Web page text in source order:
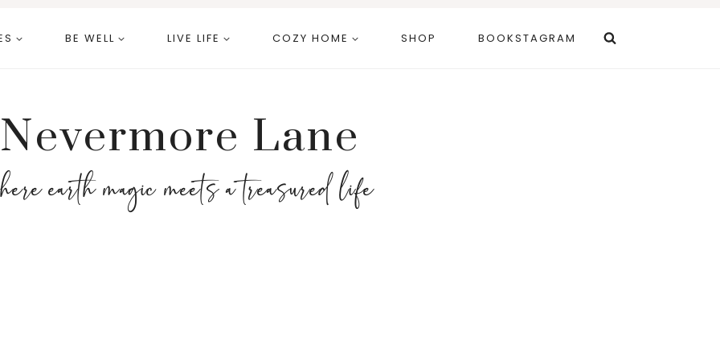
BE WELL LIVE LIFE COZY HOME SHOP BOOKSTAGRAM
Nevermore Lane
earth magic meets a treasured life